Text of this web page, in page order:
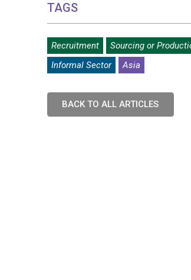
TAGS
Recruitment
Sourcing or
Informal Sector
Asia
BACK TO ALL ARTICLES